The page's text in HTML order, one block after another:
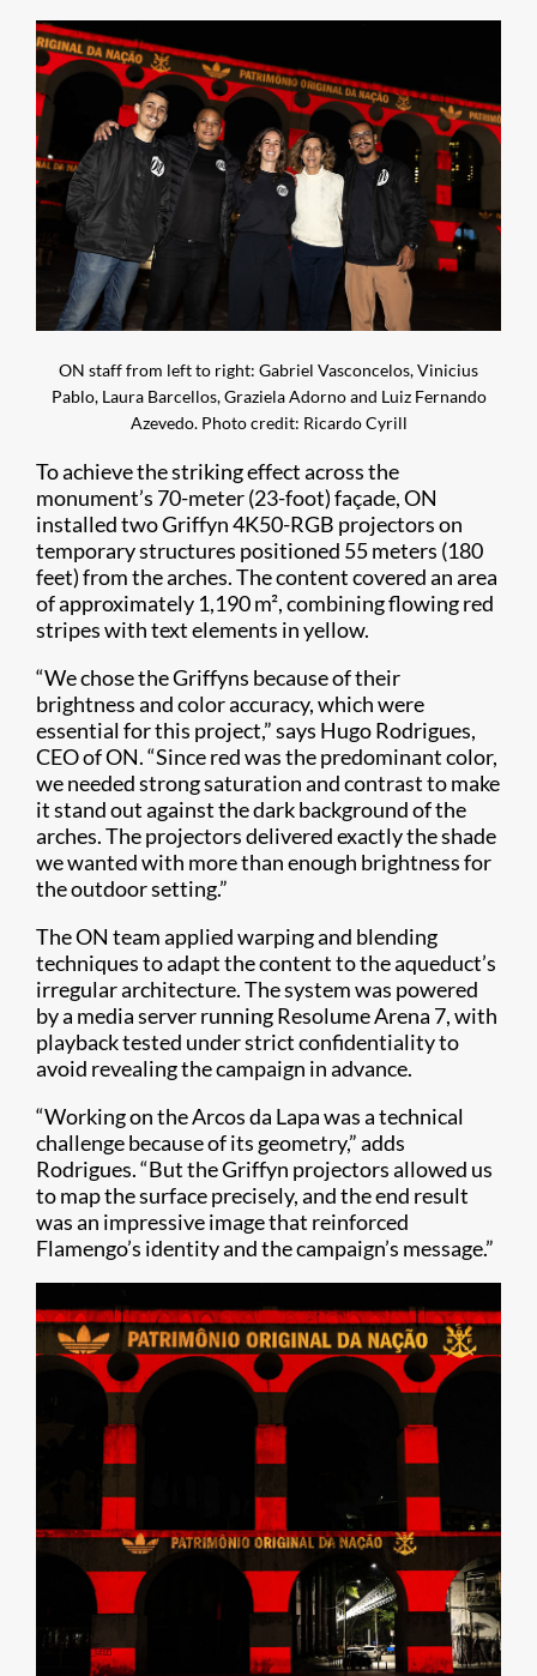
ON staff from left to right: Gabriel Vasconcelos, Vinicius
Pablo, Laura Barcellos, Graziela Adorno and Luiz Fernando
Azevedo. Photo credit: Ricardo Cyrill
To achieve the striking effect across the
monument’s 70-meter (23-foot) façade, ON
installed two Griffyn 4K50-RGB projectors on
temporary structures positioned 55 meters (180
feet) from the arches. The content covered an area
of approximately 1,190 m², combining flowing red
stripes with text elements in yellow.
“We chose the Griffyns because of their
brightness and color accuracy, which were
essential for this project,” says Hugo Rodrigues,
CEO of ON. “Since red was the predominant color,
we needed strong saturation and contrast to make
it stand out against the dark background of the
arches. The projectors delivered exactly the shade
we wanted with more than enough brightness for
the outdoor setting.”
The ON team applied warping and blending
techniques to adapt the content to the aqueduct’s
irregular architecture. The system was powered
by a media server running Resolume Arena 7, with
playback tested under strict confidentiality to
avoid revealing the campaign in advance.
“Working on the Arcos da Lapa was a technical
challenge because of its geometry,” adds
Rodrigues. “But the Griffyn projectors allowed us
to map the surface precisely, and the end result
was an impressive image that reinforced
Flamengo’s identity and the campaign’s message.”